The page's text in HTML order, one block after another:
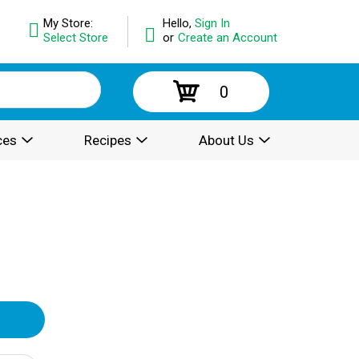
Hello, Sign In
or Create an Account
My Store:
Select Store
0
Recipes About Us